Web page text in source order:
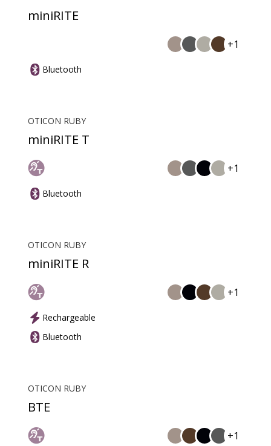
miniRITE
+1
Bluetooth
OTICON RUBY
miniRITE T
+1
Bluetooth
OTICON RUBY
miniRITE R
+1
Rechargeable
Bluetooth
OTICON RUBY
BTE
+1